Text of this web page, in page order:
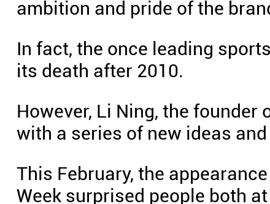
ambition and pride of the
In fact, the once leading
its death after 2010.
However, Li Ning, the
with a series of new ideas
This February, the
Week surprised people both